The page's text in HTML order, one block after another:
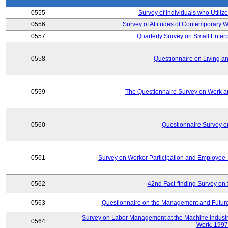
0555
Survey of Individuals who
0556
Survey of Attitudes of Contemporary
0557
Quarterly Survey on Small
0558 Questionnaire on Living
0559 The Questionnaire Survey on Work
0560 Questionnaire Survey
0561 Survey on Worker Participation and
0562 42nd Fact-finding Survey on
0563 Questionnaire on the Management and
0564
Survey on Labor Management at the Machine
Work, 1997